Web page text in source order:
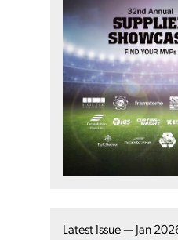
Latest Issue — Jan